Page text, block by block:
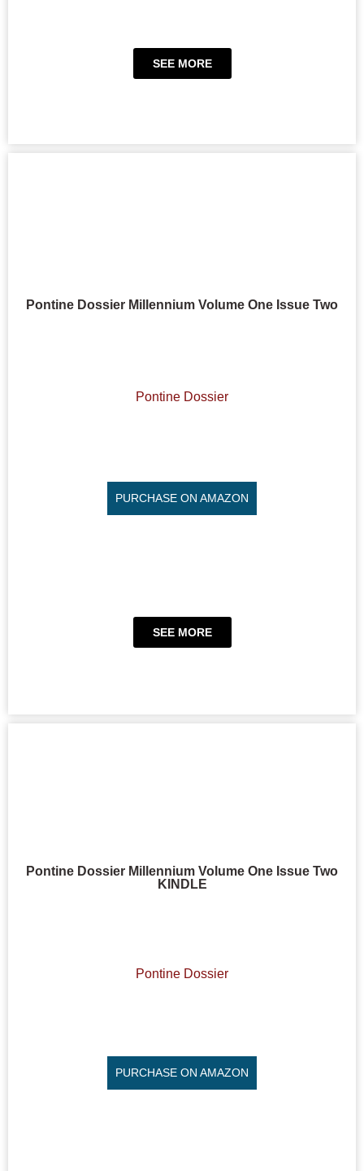
SEE MORE
Pontine Dossier Millennium Volume One Issue Two
Pontine Dossier
PURCHASE ON AMAZON
SEE MORE
Pontine Dossier Millennium Volume One Issue Two
KINDLE
Pontine Dossier
PURCHASE ON AMAZON